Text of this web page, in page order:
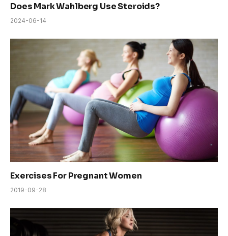
Does Mark Wahlberg Use Steroids?
2024-06-14
Exercises For Pregnant Women
2019-09-28